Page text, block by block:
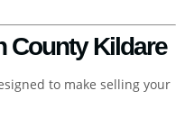
County Kildare
to make selling your